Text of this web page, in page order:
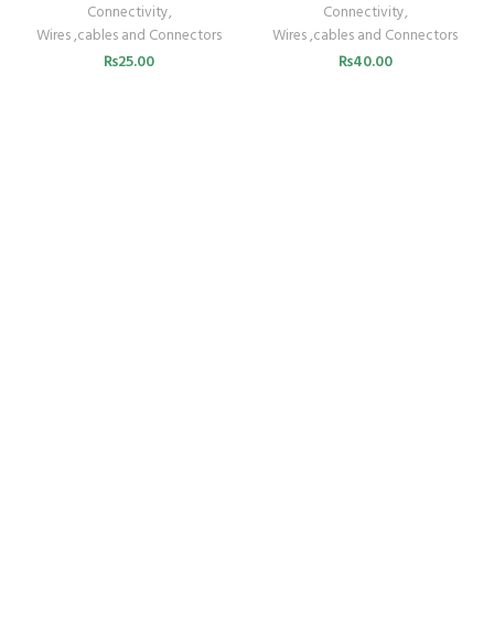
Connectivity,
Wires ,cables and Connectors
₨25.00
Connectivity,
Wires ,cables and Connectors
₨40.00